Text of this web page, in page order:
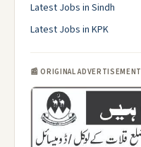
Latest Jobs in Sindh
Latest Jobs in KPK
📰 ORIGINAL ADVERTISEMENT